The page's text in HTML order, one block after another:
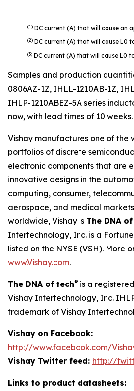
(1) DC current (A) that will cause an
(2) DC current (A) that will cause L0
(3) DC current (A) that will cause L0
Samples and production
0806AZ-1Z, IHLL-1210AB-1Z,
IHLP-1210ABEZ-5A series
now, with lead times of 10 weeks.
Vishay manufactures one of the
portfolios of discrete
electronic components that are
innovative designs in the
computing, consumer,
aerospace, and medical
worldwide, Vishay is The DNA
Intertechnology, Inc. is a
listed on the NYSE (VSH). More
www.Vishay.com.
The DNA of tech® is a
Vishay Intertechnology, Inc.
trademark of Vishay
Vishay on Facebook:
http://www.facebook.com/
Vishay Twitter feed: http://
Links to product datasheets: